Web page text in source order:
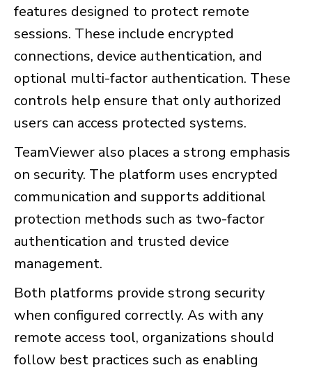
features designed to protect remote
sessions. These include encrypted
connections, device authentication, and
optional multi-factor authentication. These
controls help ensure that only authorized
users can access protected systems.
TeamViewer also places a strong emphasis
on security. The platform uses encrypted
communication and supports additional
protection methods such as two-factor
authentication and trusted device
management.
Both platforms provide strong security
when configured correctly. As with any
remote access tool, organizations should
follow best practices such as enabling